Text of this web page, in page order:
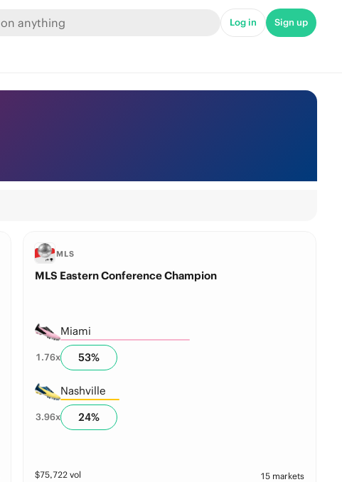
Log in Sign up
MLS
MLS Eastern Conference Champion
Miami
1.76x 53%
Nashville
3.96x 24%
$75,722 vol 15 markets